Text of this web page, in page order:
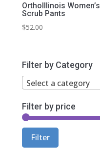
OrthoIllinois
Scrub Pants
$52.00
Filter by Category
Select a category
Filter by price
Filter